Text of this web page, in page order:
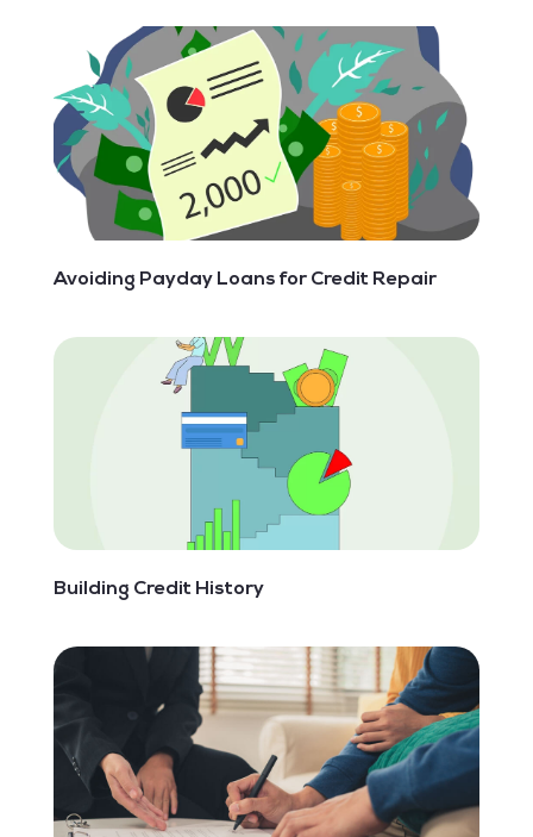
Avoiding Payday Loans‌ ‌for‌ ‌Credit‌ ‌Repair‌ ‌ ‌
Building Credit History